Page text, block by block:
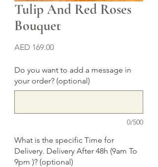
Tulip And Red Roses
Bouquet
AED 169.00Price
Do you want to add a message in
your order? (optional)
0/500
What is the specific Time for
Delivery. Delivery After 48h (9am To
9pm )? (optional)